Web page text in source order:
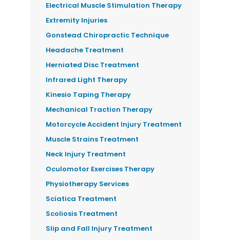
Electrical Muscle Stimulation Therapy
Extremity Injuries
Gonstead Chiropractic Technique
Headache Treatment
Herniated Disc Treatment
Infrared Light Therapy
Kinesio Taping Therapy
Mechanical Traction Therapy
Motorcycle Accident Injury Treatment
Muscle Strains Treatment
Neck Injury Treatment
Oculomotor Exercises Therapy
Physiotherapy Services
Sciatica Treatment
Scoliosis Treatment
Slip and Fall Injury Treatment